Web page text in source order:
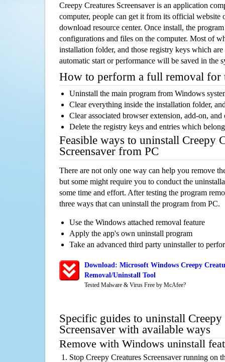
Creepy Creatures Screensaver is an application
computer, people can get it from its official website
download resource center. Once install, the
configurations and files on the computer. Most of
installation folder, and those registry keys which
automatic start or performance will be saved in the
How to perform a full removal for
Uninstall the main program from Windows
Clear everything inside the installation folder,
Clear associated browser extension, add-on,
Delete the registry keys and entries which
Feasible ways to uninstall Creepy
Screensaver from PC
There are not only one way can help you remove
but some might require you to conduct the
some time and effort. After testing the program
three ways that can uninstall the program from PC.
Use the Windows attached removal feature
Apply the app's own uninstall program
Take an advanced third party uninstaller to
Download: Microsoft Windows Creepy
Removal/Uninstall Tool
Tested Malware & Virus Free by McAfee?
Specific guides to uninstall Creepy
Screensaver with available ways
Remove with Windows uninstall
Stop Creepy Creatures Screensaver running on